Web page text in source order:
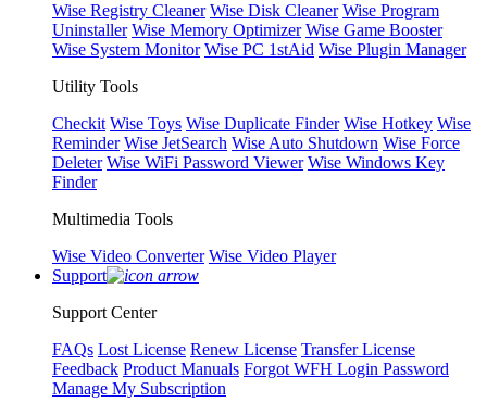
Wise Registry Cleaner Wise Disk Cleaner Wise Program
Uninstaller Wise Memory Optimizer Wise Game Booster
Wise System Monitor Wise PC 1stAid Wise Plugin Manager
Utility Tools
Checkit Wise Toys Wise Duplicate Finder Wise Hotkey Wise
Reminder Wise JetSearch Wise Auto Shutdown Wise Force
Deleter Wise WiFi Password Viewer Wise Windows Key
Finder
Multimedia Tools
Wise Video Converter Wise Video Player
Support
Support Center
FAQs Lost License Renew License Transfer License
Feedback Product Manuals Forgot WFH Login Password
Manage My Subscription